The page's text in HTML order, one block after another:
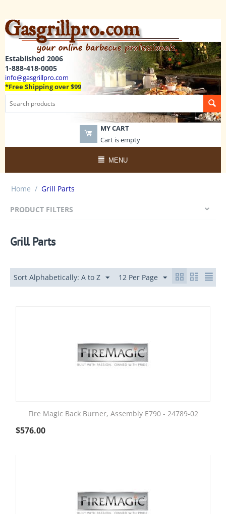
Established 2006
1-888-418-0005
info@gasgrillpro.com
*Free Shipping over $99
MY CART
Cart is empty
MENU
Home / Grill Parts
PRODUCT FILTERS
Grill Parts
Sort Alphabetically: A to Z 12 Per Page
Fire Magic Back Burner, Assembly E790 - 24789-02
$576.00